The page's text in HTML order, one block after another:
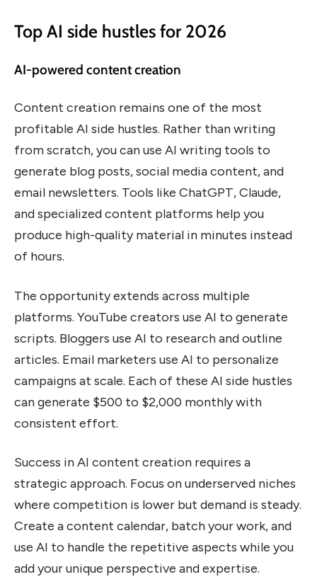
Top AI side hustles for 2026
AI-powered content creation
Content creation remains one of the most
profitable AI side hustles. Rather than writing
from scratch, you can use AI writing tools to
generate blog posts, social media content, and
email newsletters. Tools like ChatGPT, Claude,
and specialized content platforms help you
produce high-quality material in minutes instead
of hours.
The opportunity extends across multiple
platforms. YouTube creators use AI to generate
scripts. Bloggers use AI to research and outline
articles. Email marketers use AI to personalize
campaigns at scale. Each of these AI side hustles
can generate $500 to $2,000 monthly with
consistent effort.
Success in AI content creation requires a
strategic approach. Focus on underserved niches
where competition is lower but demand is steady.
Create a content calendar, batch your work, and
use AI to handle the repetitive aspects while you
add your unique perspective and expertise.